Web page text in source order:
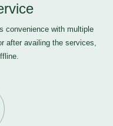
convenience with multiple
after availing the services,